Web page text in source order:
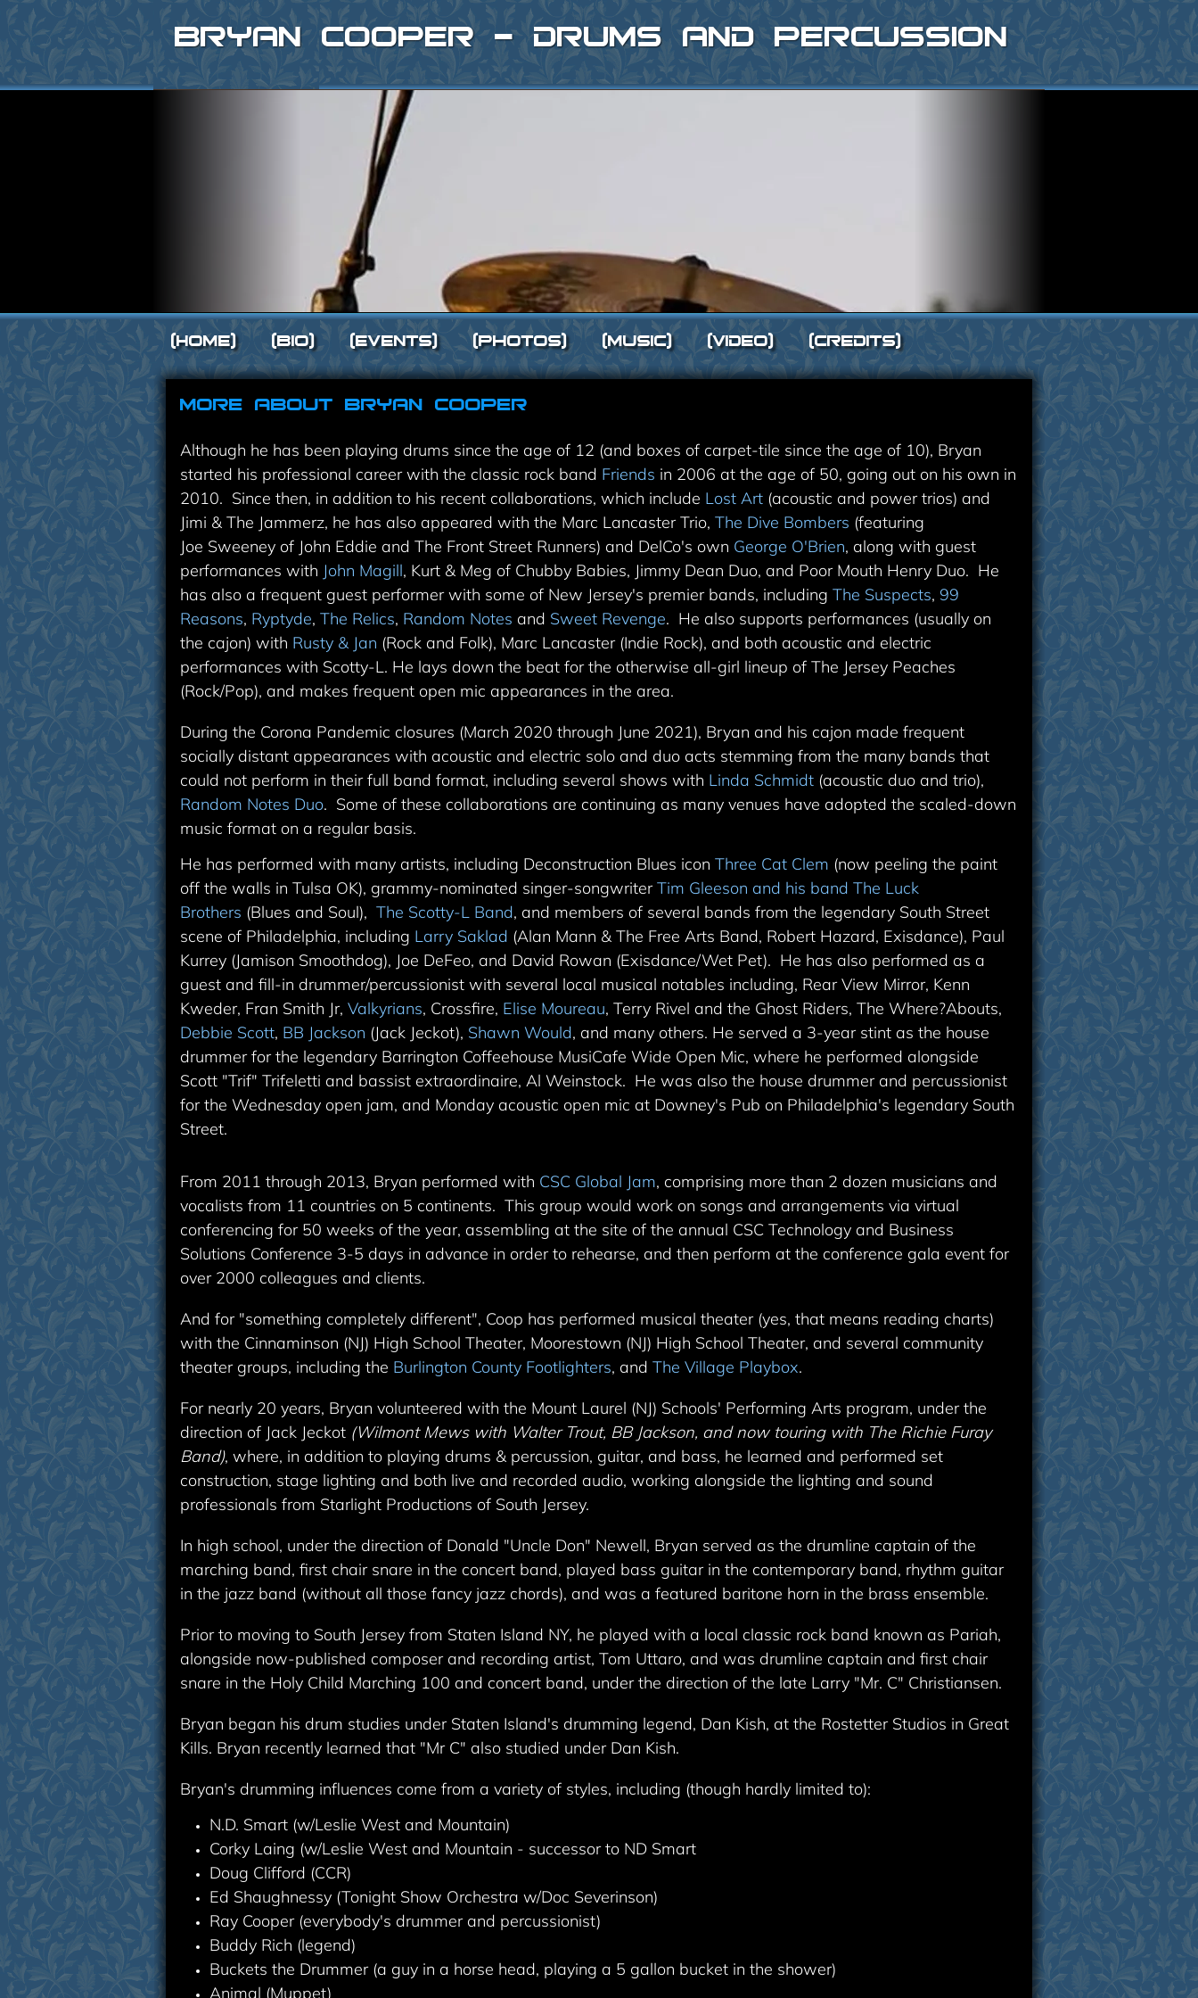
Bryan Cooper - Drums and Percussion
[Home] [Bio] [Events] [Photos] [Music] [Video] [Credits]
More About Bryan Cooper
Although he has been playing drums since the age of 12 (and boxes of carpet-tile since the age of 10), Bryan
started his professional career with the classic rock band Friends in 2006 at the age of 50, going out on his own in
2010. Since then, in addition to his recent collaborations, which include Lost Art (acoustic and power trios) and
Jimi & The Jammerz, he has also appeared with the Marc Lancaster Trio, The Dive Bombers (featuring
Joe Sweeney of John Eddie and The Front Street Runners) and DelCo's own George O'Brien, along with guest
performances with John Magill, Kurt & Meg of Chubby Babies, Jimmy Dean Duo, and Poor Mouth Henry Duo. He
has also a frequent guest performer with some of New Jersey's premier bands, including The Suspects, 99
Reasons, Ryptyde, The Relics, Random Notes and Sweet Revenge. He also supports performances (usually on
the cajon) with Rusty & Jan (Rock and Folk), Marc Lancaster (Indie Rock), and both acoustic and electric
performances with Scotty-L. He lays down the beat for the otherwise all-girl lineup of The Jersey Peaches
(Rock/Pop), and makes frequent open mic appearances in the area.
During the Corona Pandemic closures (March 2020 through June 2021), Bryan and his cajon made frequent
socially distant appearances with acoustic and electric solo and duo acts stemming from the many bands that
could not perform in their full band format, including several shows with Linda Schmidt (acoustic duo and trio),
Random Notes Duo. Some of these collaborations are continuing as many venues have adopted the scaled-down
music format on a regular basis.
He has performed with many artists, including Deconstruction Blues icon Three Cat Clem (now peeling the paint
off the walls in Tulsa OK), grammy-nominated singer-songwriterTim Gleeson and his band The Luck
Brothers (Blues and Soul), The Scotty-L Band, and members of several bands from the legendary South Street
scene of Philadelphia, including Larry Saklad (Alan Mann & The Free Arts Band, Robert Hazard, Exisdance), Paul
Kurrey (Jamison Smoothdog), Joe DeFeo, and David Rowan (Exisdance/Wet Pet). He has also performed as a
guest and fill-in drummer/percussionist with several local musical notables including, Rear View Mirror, Kenn
Kweder, Fran Smith Jr, Valkyrians, Crossfire, Elise Moureau, Terry Rivel and the Ghost Riders, The Where?Abouts,
Debbie Scott, BB Jackson (Jack Jeckot), Shawn Would, and many others. He served a 3-year stint as the house
drummer for the legendary Barrington Coffeehouse MusiCafe Wide Open Mic, where he performed alongside
Scott "Trif" Trifeletti and bassist extraordinaire, Al Weinstock. He was also the house drummer and percussionist
for the Wednesday open jam, and Monday acoustic open mic at Downey's Pub on Philadelphia's legendary South
Street.
From 2011 through 2013, Bryan performed with CSC Global Jam, comprising more than 2 dozen musicians and
vocalists from 11 countries on 5 continents. This group would work on songs and arrangements via virtual
conferencing for 50 weeks of the year, assembling at the site of the annual CSC Technology and Business
Solutions Conference 3-5 days in advance in order to rehearse, and then perform at the conference gala event for
over 2000 colleagues and clients.
And for "something completely different", Coop has performed musical theater (yes, that means reading charts)
with the Cinnaminson (NJ) High School Theater, Moorestown (NJ) High School Theater, and several community
theater groups, including the Burlington County Footlighters, and The Village Playbox.
For nearly 20 years, Bryan volunteered with the Mount Laurel (NJ) Schools' Performing Arts program, under the
direction of Jack Jeckot (Wilmont Mews with Walter Trout, BB Jackson, and now touring with The Richie Furay
Band), where, in addition to playing drums & percussion, guitar, and bass, he learned and performed set
construction, stage lighting and both live and recorded audio, working alongside the lighting and sound
professionals from Starlight Productions of South Jersey.
In high school, under the direction of Donald "Uncle Don" Newell, Bryan served as the drumline captain of the
marching band, first chair snare in the concert band, played bass guitar in the contemporary band, rhythm guitar
in the jazz band (without all those fancy jazz chords), and was a featured baritone horn in the brass ensemble.
Prior to moving to South Jersey from Staten Island NY, he played with a local classic rock band known as Pariah,
alongside now-published composer and recording artist, Tom Uttaro, and was drumline captain and first chair
snare in the Holy Child Marching 100 and concert band, under the direction of the late Larry "Mr. C" Christiansen.
Bryan began his drum studies under Staten Island's drumming legend, Dan Kish, at the Rostetter Studios in Great
Kills. Bryan recently learned that "Mr C" also studied under Dan Kish.
Bryan's drumming influences come from a variety of styles, including (though hardly limited to):
N.D. Smart (w/Leslie West and Mountain)
Corky Laing (w/Leslie West and Mountain - successor to ND Smart
Doug Clifford (CCR)
Ed Shaughnessy (Tonight Show Orchestra w/Doc Severinson)
Ray Cooper (everybody's drummer and percussionist)
Buddy Rich (legend)
Buckets the Drummer (a guy in a horse head, playing a 5 gallon bucket in the shower)
Animal (Muppet)